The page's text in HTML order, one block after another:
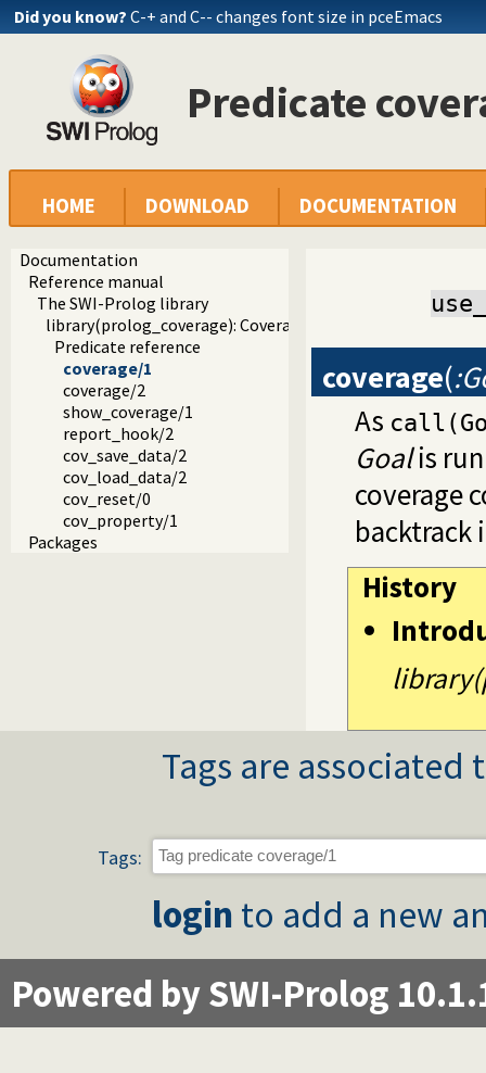
Did you know? C-+ and C-- changes font size in pceEmacs
Predicate
HOME DOWNLOAD DOCUMENTATION
Documentation
Reference manual
The SWI-Prolog library
library(prolog_coverage): Coverage analysis tool
Predicate reference
coverage/1
coverage/2
show_coverage/1
report_hook/2
cov_save_data/2
cov_load_data/2
cov_reset/0
cov_property/1
Packages
coverage(
As
Goalis
coverage
History
Tags are
Tags:
login to add a new
Powered by SWI-Prolog